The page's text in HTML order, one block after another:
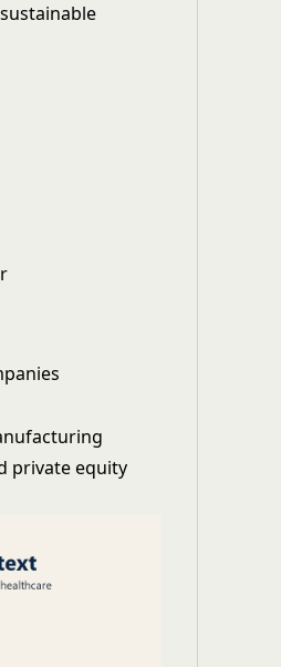
private equity